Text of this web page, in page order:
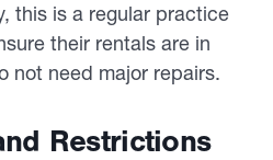
this is a regular practice
their rentals are in
not need major repairs.
Restrictions